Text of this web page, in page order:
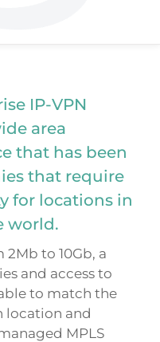
IP-VPN
area
that has been
that require
for locations in
world.
to 10Gb, a
and access to
to match the
location and
MPLS